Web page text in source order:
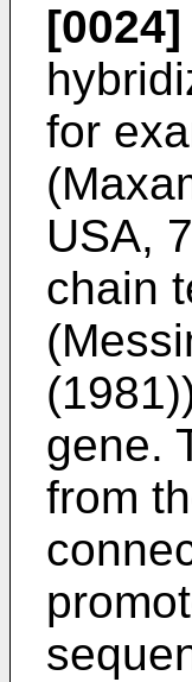
[0024]
for
USA,
chain
gene.
from